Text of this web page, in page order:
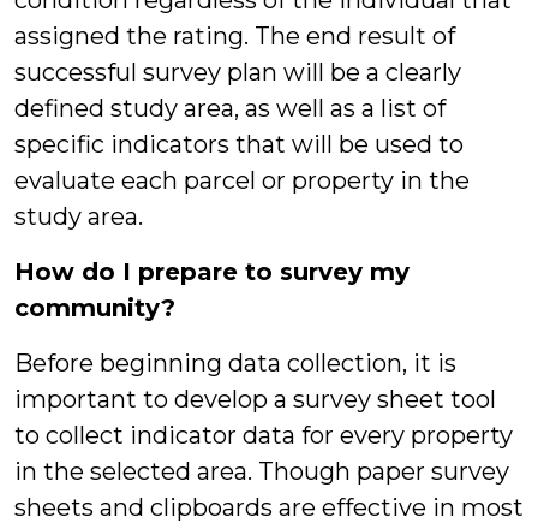
assigned the rating. The end result of
successful survey plan will be a clearly
defined study area, as well as a list of
specific indicators that will be used to
evaluate each parcel or property in the
study area.
How do I prepare to survey my
community?
Before beginning data collection, it is
important to develop a survey sheet tool
to collect indicator data for every property
in the selected area. Though paper survey
sheets and clipboards are effective in most